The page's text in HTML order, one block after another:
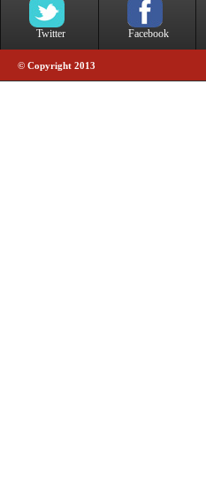
Twitter Facebook
© Copyright 2013